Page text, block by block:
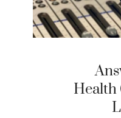
Health